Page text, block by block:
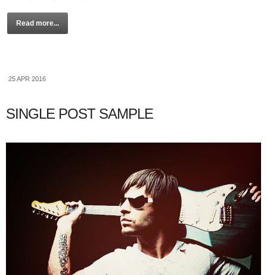
Read more...
25 APR 2016
SINGLE POST SAMPLE